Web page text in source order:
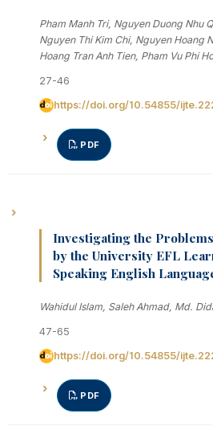
Pham Manh Tri, Nguyen Duong Nhu
Nguyen Thi Kim Chi, Nguyen Hoang
Hoang Tran Anh Tien, Pham Vu Phi Ho
27-46
https://doi.org/10.54855/
PDF
Investigating the
by the University EFL
Speaking English
Wahidul Islam, Saleh Ahmad, Md.
47-65
https://doi.org/10.54855/
PDF